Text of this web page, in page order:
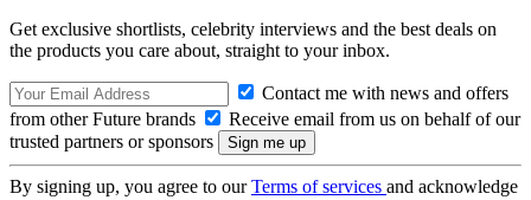
Get exclusive shortlists, celebrity interviews and the best deals on
the products you care about, straight to your inbox.
Contact me with news and offers
from other Future brands
Receive email from us on behalf of our
trusted partners or sponsors
By signing up, you agree to ourTerms of services and acknowledge